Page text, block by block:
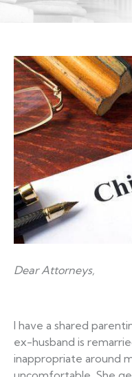
Dear Attorneys,
I have a shared
ex-husband is
inappropriate around